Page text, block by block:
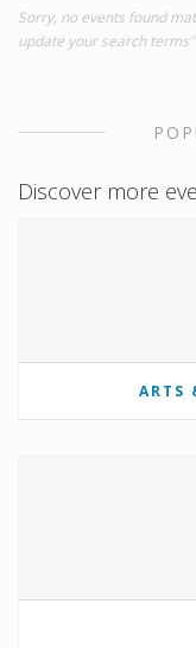
Sorry, no events found
update your search terms"
Discover more
ARTS